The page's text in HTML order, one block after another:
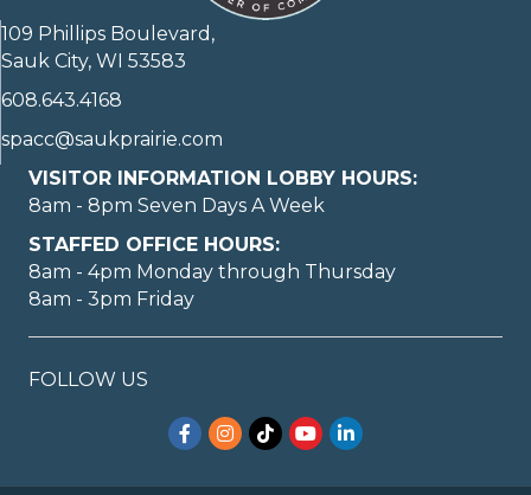
109 Phillips Boulevard,
Sauk City, WI 53583
608.643.4168
spacc@saukprairie.com
VISITOR INFORMATION LOBBY HOURS:
8am - 8pm Seven Days A Week
STAFFED OFFICE HOURS:
8am - 4pm Monday through Thursday
8am - 3pm Friday
FOLLOW US
Facebook
Instagram
TikTokYouTubeLinkedIn